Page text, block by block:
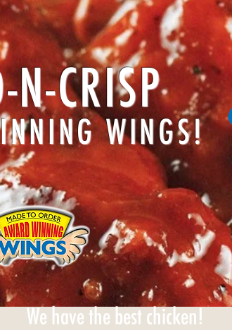
We have the best chicken!
N-CRISP
WINGS!